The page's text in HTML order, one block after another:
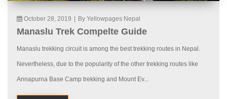
October 28, 2019 By Yellowpages Nepal
Manaslu Trek Compelte Guide
Manaslu trekking circuit is among the best trekking routes in Nepal.
Nevertheless, due to the popularity of the other trekking routes like
Annapurna Base Camp trekking and Mount Ev...